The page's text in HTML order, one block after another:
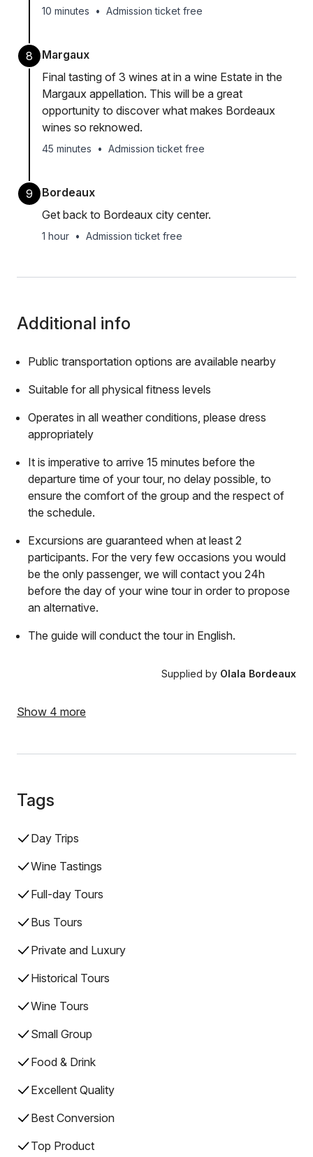
10 minutes • Admission ticket free
8
Margaux
Final tasting of 3 wines at in a wine Estate in the
Margaux appellation. This will be a great
opportunity to discover what makes Bordeaux
wines so reknowed.
45 minutes • Admission ticket free
9
Bordeaux
Get back to Bordeaux city center.
1 hour • Admission ticket free
Additional info
Public transportation options are available nearby
Suitable for all physical fitness levels
Operates in all weather conditions, please dress
appropriately
It is imperative to arrive 15 minutes before the
departure time of your tour, no delay possible, to
ensure the comfort of the group and the respect of
the schedule.
Excursions are guaranteed when at least 2
participants. For the very few occasions you would
be the only passenger, we will contact you 24h
before the day of your wine tour in order to propose
an alternative.
The guide will conduct the tour in English.
Supplied by Olala Bordeaux
Show 4 more
Tags
Day Trips
Wine Tastings
Full-day Tours
Bus Tours
Private and Luxury
Historical Tours
Wine Tours
Small Group
Food & Drink
Excellent Quality
Best Conversion
Top Product